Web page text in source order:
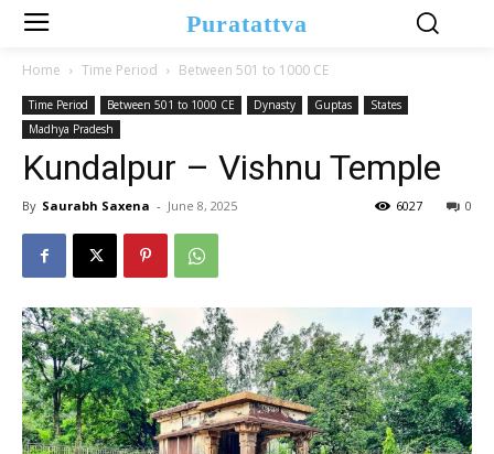
Puratattva
Home Time Period Between 501 to 1000 CE
Time Period Between 501 to 1000 CE Dynasty Guptas
States
Madhya Pradesh
Kundalpur – Vishnu Temple
By Saurabh Saxena - June 8, 2025 0
6027